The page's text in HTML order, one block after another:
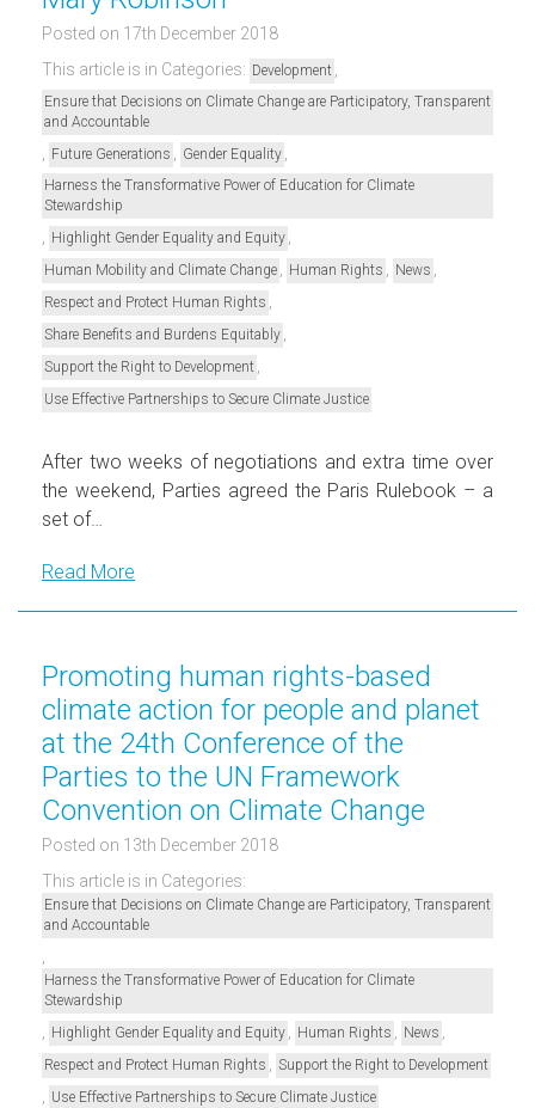
Posted on 17th December 2018
This article is in Categories: Development
Ensure that Decisions on Climate Change are Participatory, Transparent
and Accountable
Future Generations Gender Equality
Harness the Transformative Power of Education for Climate
Stewardship
Highlight Gender Equality and Equity
Human Mobility and Climate Change Human Rights News
Respect and Protect Human Rights
Share Benefits and Burdens Equitably
Support the Right to Development
Use Effective Partnerships to Secure Climate Justice
After two weeks of negotiations and extra time over
the weekend, Parties agreed the Paris Rulebook – a
set of…
Read More
Promoting human rights-based
climate action for people and planet
at the 24th Conference of the
Parties to the UN Framework
Convention on Climate Change
Posted on 13th December 2018
This article is in Categories:
Ensure that Decisions on Climate Change are Participatory, Transparent
and Accountable
Harness the Transformative Power of Education for Climate
Stewardship
Highlight Gender Equality and Equity Human Rights News
Respect and Protect Human Rights Support the Right to Development
Use Effective Partnerships to Secure Climate Justice